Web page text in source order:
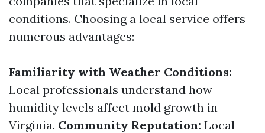
conditions. Choosing a local service offers
numerous advantages:
Familiarity with Weather Conditions:
Local professionals understand how
humidity levels affect mold growth in
Virginia. Community Reputation: Local